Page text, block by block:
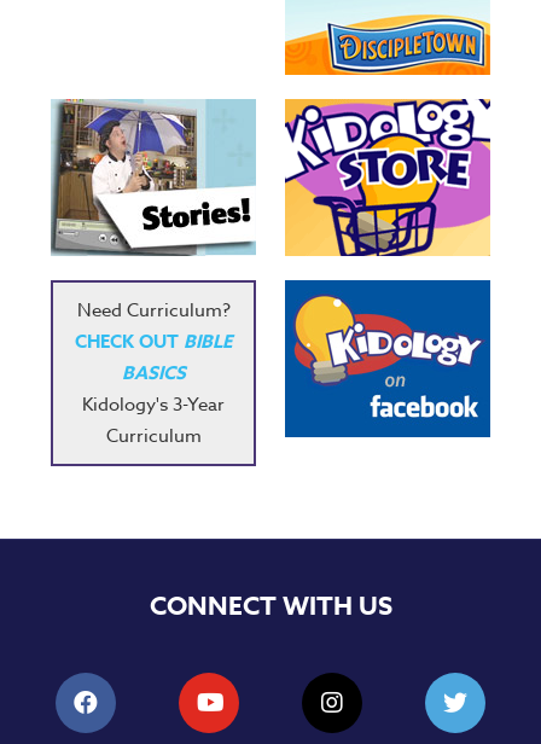
Need Curriculum?
CHECK OUT BIBLE
BASICS
Kidology's 3-Year
Curriculum
CONNECT WITH US